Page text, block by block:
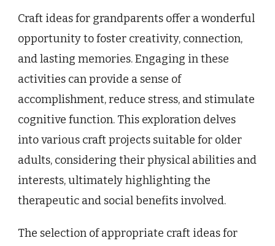
Craft ideas for grandparents offer a wonderful
opportunity to foster creativity, connection,
and lasting memories. Engaging in these
activities can provide a sense of
accomplishment, reduce stress, and stimulate
cognitive function. This exploration delves
into various craft projects suitable for older
adults, considering their physical abilities and
interests, ultimately highlighting the
therapeutic and social benefits involved.
The selection of appropriate craft ideas for